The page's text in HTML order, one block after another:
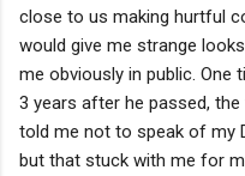
close to us making hurtful
would give me strange
me obviously in public. One
3 years after he passed,
told me not to speak of my
but that stuck with me for